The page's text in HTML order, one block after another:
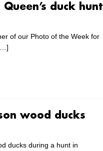
duck hunt
of our Photo of the Week for
wood ducks
ducks during a hunt in